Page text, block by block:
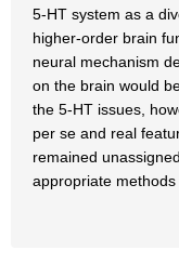
5-HT system as a
higher-order brain
neural mechanism
on the brain would
the 5-HT issues,
per se and real
remained
appropriate